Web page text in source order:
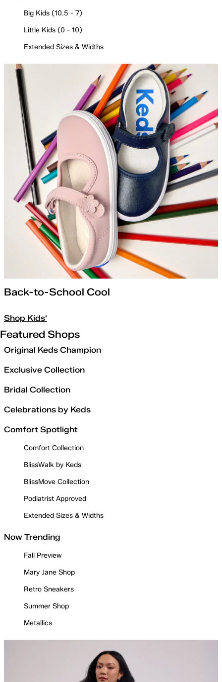
Big Kids (10.5 - 7)
Little Kids (0 - 10)
Extended Sizes & Widths
Back-to-School Cool
Shop Kids'
Featured Shops
Original Keds Champion
Exclusive Collection
Bridal Collection
Celebrations by Keds
Comfort Spotlight
Comfort Collection
BlissWalk by Keds
BlissMove Collection
Podiatrist Approved
Extended Sizes & Widths
Now Trending
Fall Preview
Mary Jane Shop
Retro Sneakers
Summer Shop
Metallics